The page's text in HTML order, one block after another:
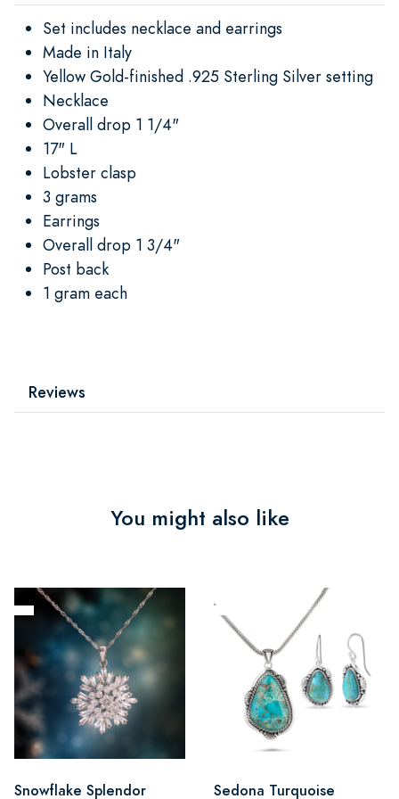
Set includes necklace and earrings
Made in Italy
Yellow Gold-finished .925 Sterling Silver setting
Necklace
Overall drop 1 1/4"
17" L
Lobster clasp
3 grams
Earrings
Overall drop 1 3/4"
Post back
1 gram each
Reviews
You might also like
Snowflake Splendor Sedona Turquoise